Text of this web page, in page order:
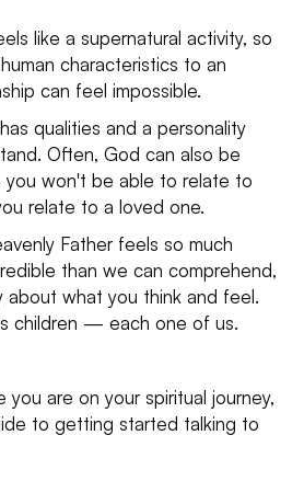
like a supernatural activity, so
characteristics to an
can feel impossible.
qualities and a personality
Often, God can also be
you won't be able to relate to
relate to a loved one.
Father feels so much
than we can comprehend,
about what you think and feel.
children — each one of us.
you are on your spiritual journey,
to getting started talking to